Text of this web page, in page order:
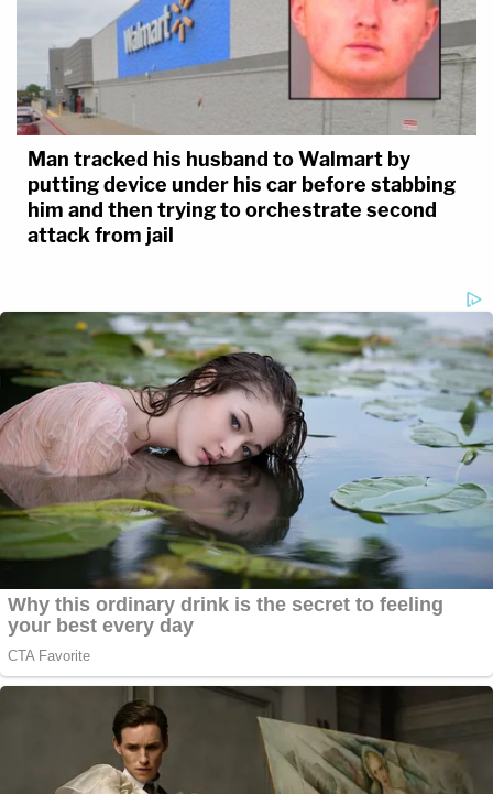
Man tracked his husband to Walmart by
putting device under his car before stabbing
him and then trying to orchestrate second
attack from jail